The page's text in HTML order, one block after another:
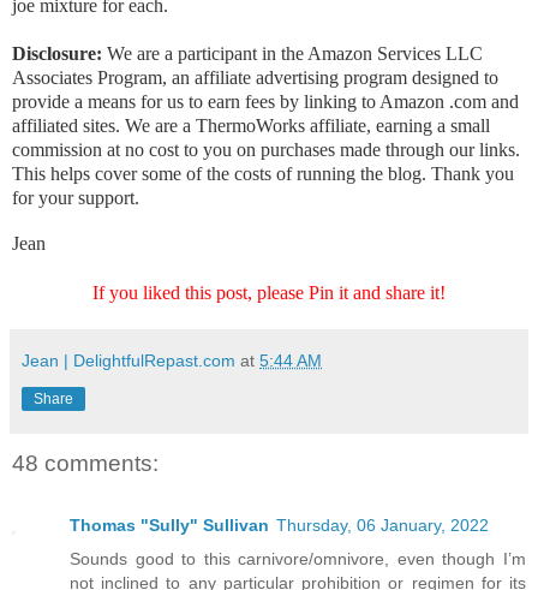
joe mixture for each.
Disclosure: We are a participant in the Amazon Services LLC
Associates Program, an affiliate advertising program designed to
provide a means for us to earn fees by linking to Amazon .com and
affiliated sites. We are a ThermoWorks affiliate, earning a small
commission at no cost to you on purchases made through our links.
This helps cover some of the costs of running the blog. Thank you
for your support.
Jean
If you liked this post, please Pin it and share it!
Jean | DelightfulRepast.com at 5:44 AM
Share
48 comments:
Thomas "Sully" Sullivan Thursday, 06 January, 2022
Sounds good to this carnivore/omnivore, even though I’m
not inclined to any particular prohibition or regimen for its